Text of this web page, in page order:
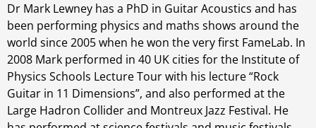
Dr Mark Lewney has a PhD in Guitar Acoustics and has
been performing physics and maths shows around the
world since 2005 when he won the very first FameLab. In
2008 Mark performed in 40 UK cities for the Institute of
Physics Schools Lecture Tour with his lecture “Rock
Guitar in 11 Dimensions”, and also performed at the
Large Hadron Collider and Montreux Jazz Festival. He